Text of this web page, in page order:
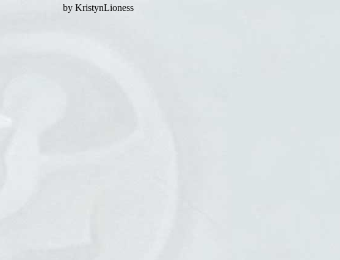
by KristynLioness